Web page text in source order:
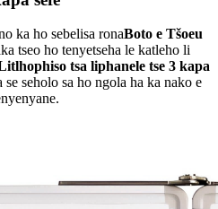
ka ho sebelisa ronaBoto e Tšoeu
tseo ho tenyetseha le katleho li
tsa liphanele tse 3 kapa
se seholo sa ho ngola ha ka nako e